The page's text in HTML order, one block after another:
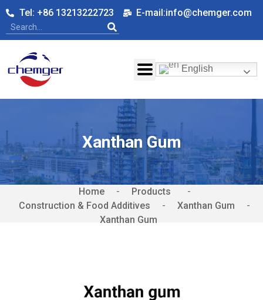
Tel: +86 13213222723 E-mail:info@chemger.com
English
Xanthan Gum
Home -
-
Construction & Food Additives
- Xanthan Gum
-
Xanthan Gum